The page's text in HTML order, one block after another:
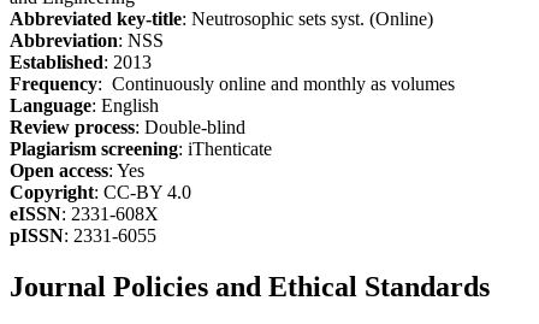
Abbreviated key-title: Neutrosophic sets syst. (Online)
Abbreviation: NSS
Established: 2013
Frequency: Continuously online and monthly as volumes
Language: English
Review process: Double-blind
Plagiarism screening: iThenticate
Open access: Yes
Copyright: CC-BY 4.0
eISSN: 2331-608X
pISSN: 2331-6055
Journal Policies and Ethical Standards